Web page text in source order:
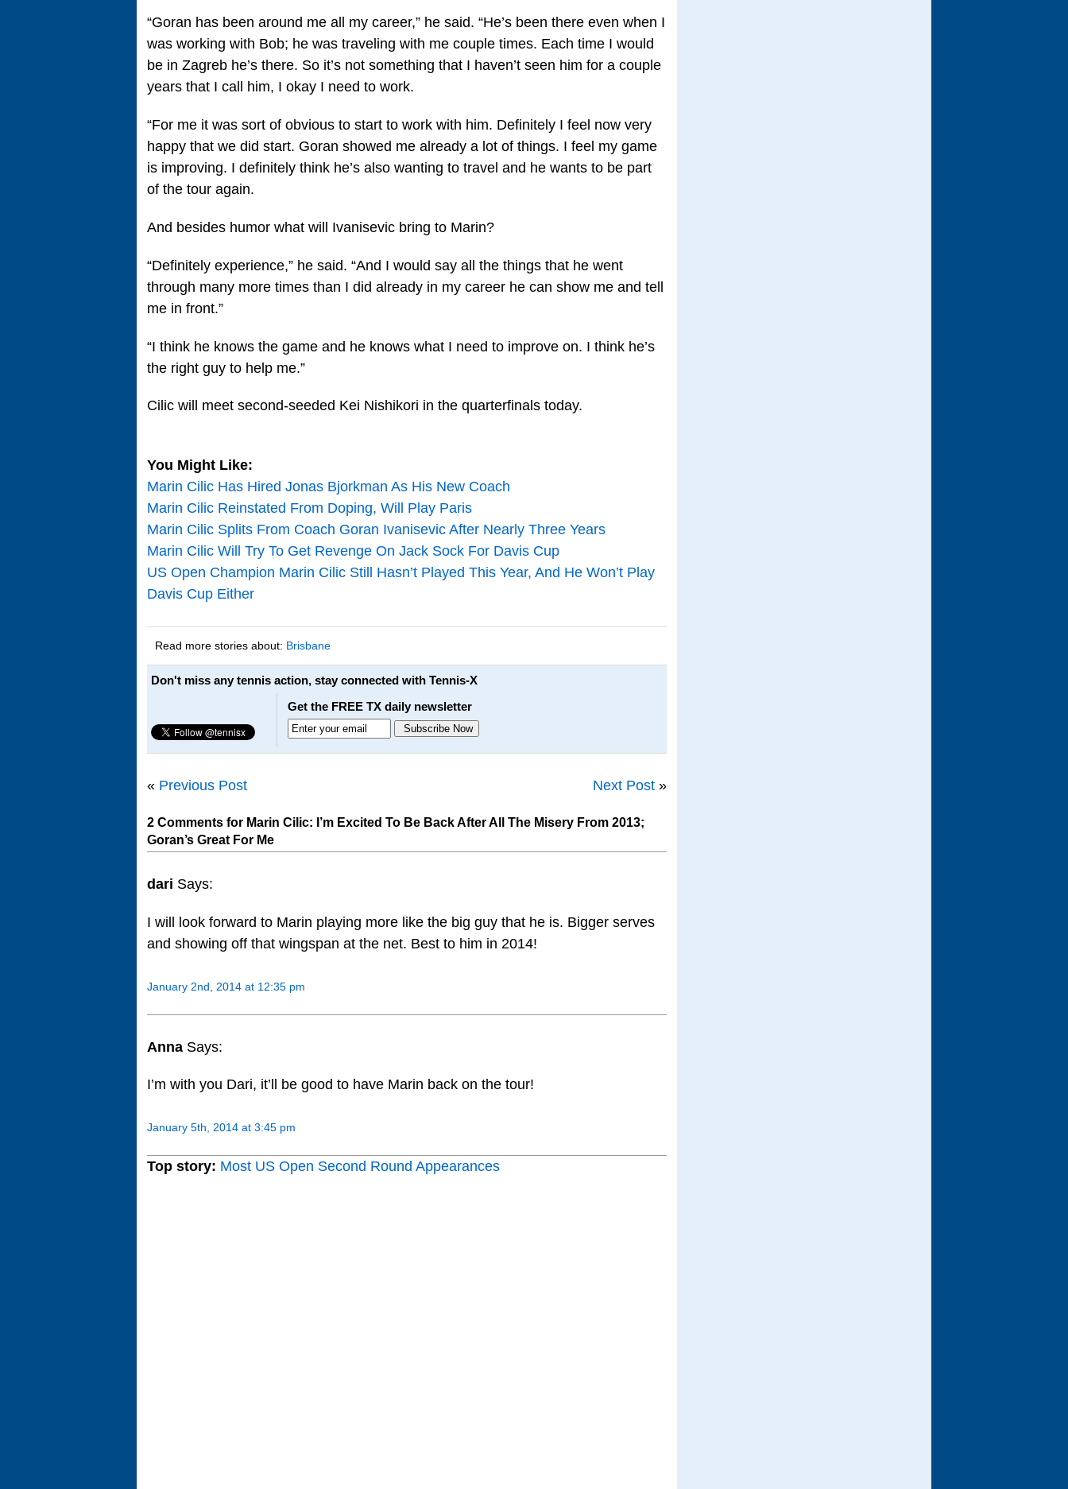
“Goran has been around me all my career,” he said. “He’s been there even when I
was working with Bob; he was traveling with me couple times. Each time I would
be in Zagreb he’s there. So it’s not something that I haven’t seen him for a couple
years that I call him, I okay I need to work.
“For me it was sort of obvious to start to work with him. Definitely I feel now very
happy that we did start. Goran showed me already a lot of things. I feel my game
is improving. I definitely think he’s also wanting to travel and he wants to be part
of the tour again.
And besides humor what will Ivanisevic bring to Marin?
“Definitely experience,” he said. “And I would say all the things that he went
through many more times than I did already in my career he can show me and tell
me in front.”
“I think he knows the game and he knows what I need to improve on. I think he’s
the right guy to help me.”
Cilic will meet second-seeded Kei Nishikori in the quarterfinals today.
You Might Like:
Marin Cilic Has Hired Jonas Bjorkman As His New Coach
Marin Cilic Reinstated From Doping, Will Play Paris
Marin Cilic Splits From Coach Goran Ivanisevic After Nearly Three Years
Marin Cilic Will Try To Get Revenge On Jack Sock For Davis Cup
US Open Champion Marin Cilic Still Hasn’t Played This Year, And He Won’t Play
Davis Cup Either
Read more stories about: Brisbane
Don't miss any tennis action, stay connected with Tennis-X
Get the FREE TX daily newsletter
« Previous Post Next Post »
2 Comments for Marin Cilic: I’m Excited To Be Back After All The Misery From 2013;
Goran’s Great For Me
dari Says:
I will look forward to Marin playing more like the big guy that he is. Bigger serves
and showing off that wingspan at the net. Best to him in 2014!
January 2nd, 2014 at 12:35 pm
Anna Says:
I’m with you Dari, it’ll be good to have Marin back on the tour!
January 5th, 2014 at 3:45 pm
Top story: Most US Open Second Round Appearances